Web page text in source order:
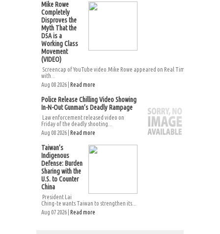
Mike Rowe
Completely
Disproves the
Myth That the
DSA is a
Working Class
Movement
(VIDEO)
Screencap of YouTube video.Mike Rowe appeared on Real Time
with...
Aug 08 2026 | Read more
Police Release Chilling Video Showing
In-N-Out Gunman’s Deadly Rampage
Law enforcement released video on
Friday of the deadly shooting...
Aug 08 2026 | Read more
Taiwan’s
Indigenous
Defense: Burden
Sharing with the
U.S. to Counter
China
President Lai
Ching-te wants Taiwan to strengthen its...
Aug 07 2026 | Read more